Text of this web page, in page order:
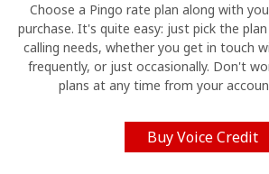
Choose a Pingo rate plan along with
purchase. It's quite easy: just pick the
calling needs, whether you get in touch
frequently, or just occasionally. Don't
plans at any time from your
Buy Voice Credit